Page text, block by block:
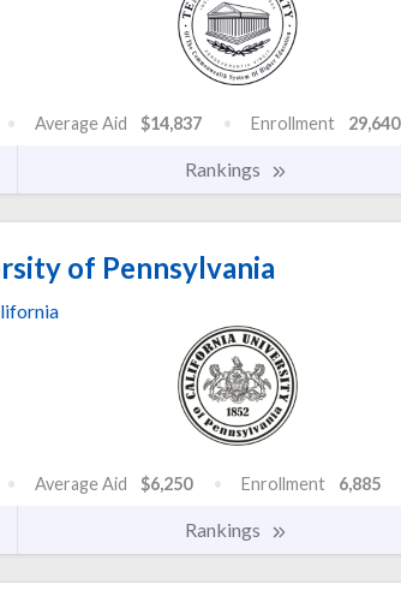
Average Aid $14,837 Enrollment 29,640
Rankings
of Pennsylvania
Average Aid $6,250 Enrollment 6,885
Rankings